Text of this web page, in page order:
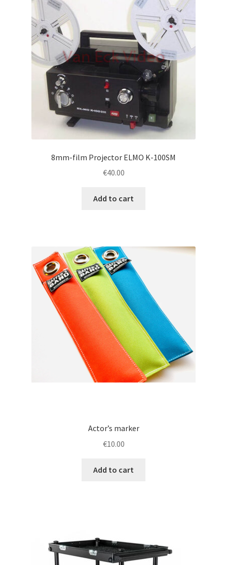
8mm-film Projector ELMO K-100SM
€40.00
Add to cart
Actor’s marker
€10.00
Add to cart